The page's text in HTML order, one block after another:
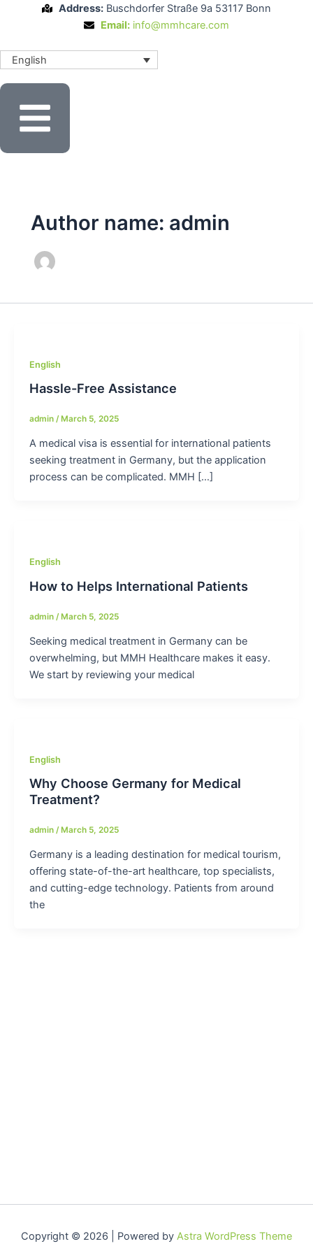
Address:Buschdorfer Straße 9a 53117 Bonn
Email:info@mmhcare.com
English
Author name: admin
English
Hassle-Free Assistance
admin / March 5, 2025
A medical visa is essential for international patients
seeking treatment in Germany, but the application
process can be complicated. MMH […]
English
How to Helps International Patients
admin /March 5, 2025
Seeking medical treatment in Germany can be
overwhelming, but MMH Healthcare makes it easy.
We start by reviewing your medical
English
Why Choose Germany for Medical
Treatment?
admin / March 5, 2025
Germany is a leading destination for medical tourism,
offering state-of-the-art healthcare, top specialists,
and cutting-edge technology. Patients from around
the
Copyright © 2026 | Powered by Astra WordPress Theme